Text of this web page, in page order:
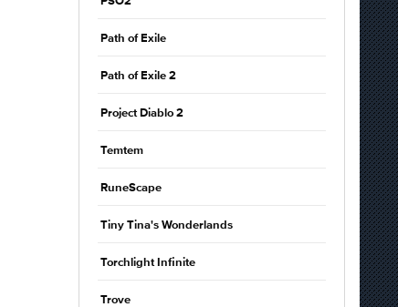
Path of Exile
Path of Exile 2
Project Diablo 2
Temtem
RuneScape
Tiny Tina's Wonderlands
Torchlight Infinite
Trove